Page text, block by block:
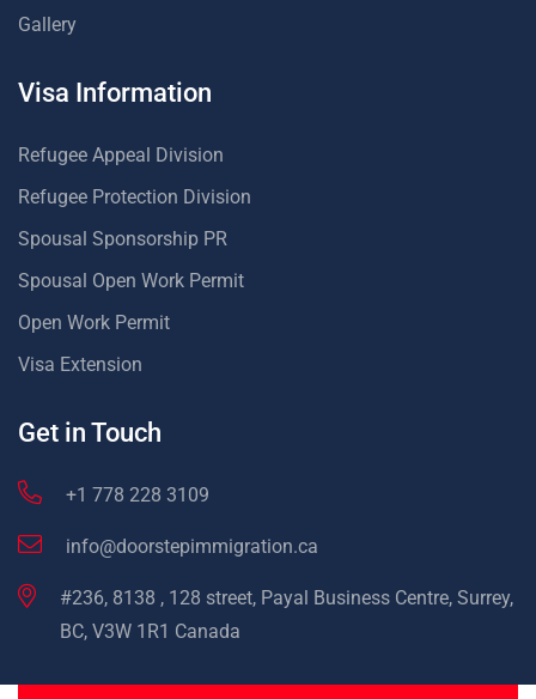
Gallery
Visa Information
Refugee Appeal Division
Refugee Protection Division
Spousal Sponsorship PR
Spousal Open Work Permit
Open Work Permit
Visa Extension
Get in Touch
+1 778 228 3109
info@doorstepimmigration.ca
#236, 8138 , 128 street, Payal Business Centre, Surrey,
BC, V3W 1R1 Canada